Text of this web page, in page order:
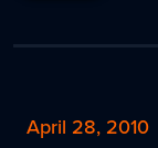
April 28, 2010